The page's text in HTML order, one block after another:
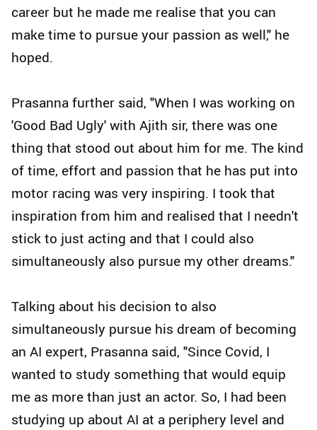
career but he made me realise that you can
make time to pursue your passion as well," he
hoped.
Prasanna further said, "When I was working on
'Good Bad Ugly' with Ajith sir, there was one
thing that stood out about him for me. The kind
of time, effort and passion that he has put into
motor racing was very inspiring. I took that
inspiration from him and realised that I needn't
stick to just acting and that I could also
simultaneously also pursue my other dreams."
Talking about his decision to also
simultaneously pursue his dream of becoming
an AI expert, Prasanna said, "Since Covid, I
wanted to study something that would equip
me as more than just an actor. So, I had been
studying up about AI at a periphery level and